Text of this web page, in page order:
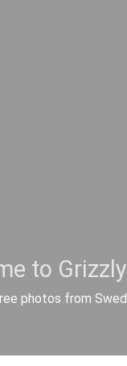
to
photos from